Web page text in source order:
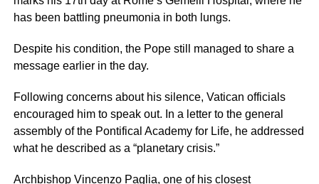
has been battling pneumonia in both lungs.
Despite his condition, the Pope still managed to share a
message earlier in the day.
Following concerns about his silence, Vatican officials
encouraged him to speak out. In a letter to the general
assembly of the Pontifical Academy for Life, he addressed
what he described as a “planetary crisis.”
Archbishop Vincenzo Paglia, one of his closest